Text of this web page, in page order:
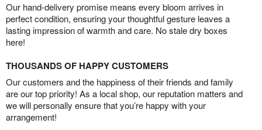
Our hand-delivery promise means every bloom arrives in
perfect condition, ensuring your thoughtful gesture leaves a
lasting impression of warmth and care. No stale dry boxes
here!
THOUSANDS OF HAPPY CUSTOMERS
Our customers and the happiness of their friends and family
are our top priority! As a local shop, our reputation matters and
we will personally ensure that you’re happy with your
arrangement!